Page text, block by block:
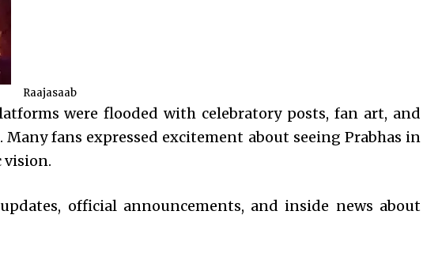
Raajasaab
were flooded with celebratory posts, fan art, and
fans expressed excitement about seeing Prabhas in
vision.
official announcements, and inside news about